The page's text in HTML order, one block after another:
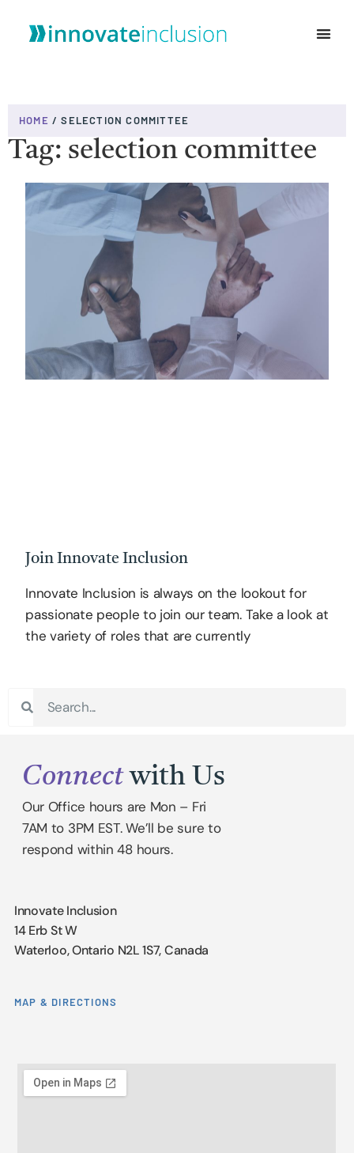
HOME /SELECTION COMMITTEE
Tag: selection committee
Join Innovate Inclusion
Innovate Inclusion is always on the lookout for
passionate people to join our team. Take a look at
the variety of roles that are currently
Connect with Us
Our Office hours are Mon – Fri
7AM to 3PM EST. We’ll be sure to
respond within 48 hours.
Innovate Inclusion
14 Erb St W
Waterloo, Ontario N2L 1S7, Canada
MAP & DIRECTIONS